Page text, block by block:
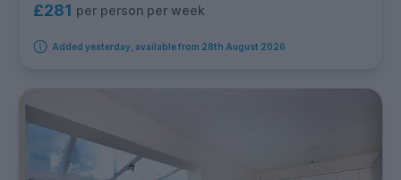
£281 per person per week
Added yesterday, available from 28th August 2026